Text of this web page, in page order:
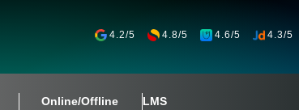
4.2/5 4.8/5 4.6/5 4.3/5
Online/Offline LMS